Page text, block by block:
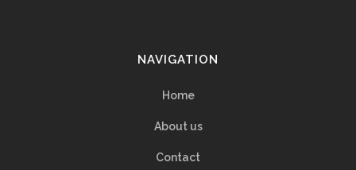
NAVIGATION
Home
About us
Contact